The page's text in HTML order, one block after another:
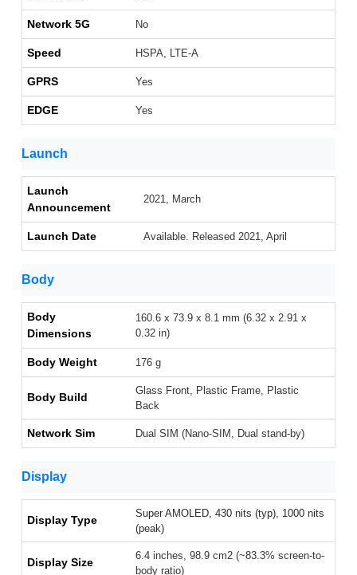
Network 5G No
Speed HSPA, LTE-A
GPRS Yes
EDGE Yes
Launch
Launch
Announcement
2021, March
Launch Date Available. Released 2021, April
Body
Body
Dimensions
160.6 x 73.9 x 8.1 mm (6.32 x 2.91 x
0.32 in)
Body Weight 176 g
Body Build
Glass Front, Plastic Frame, Plastic
Back
Network Sim Dual SIM (Nano-SIM, Dual stand-by)
Display
Display Type
Super AMOLED, 430 nits (typ), 1000 nits
(peak)
Display Size
6.4 inches, 98.9 cm2 (~83.3% screen-to-
body ratio)